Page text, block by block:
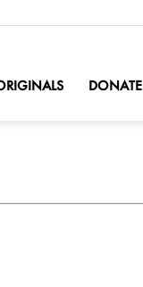
DONATE